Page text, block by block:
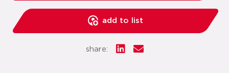
add to list
share: